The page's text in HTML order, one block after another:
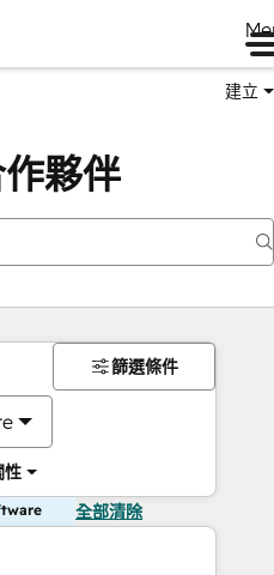
建立
夥伴
性
篩選條件
全部清除